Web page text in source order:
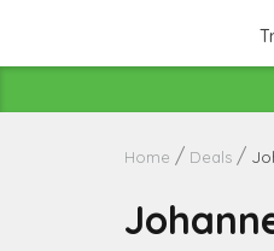
Home Deals